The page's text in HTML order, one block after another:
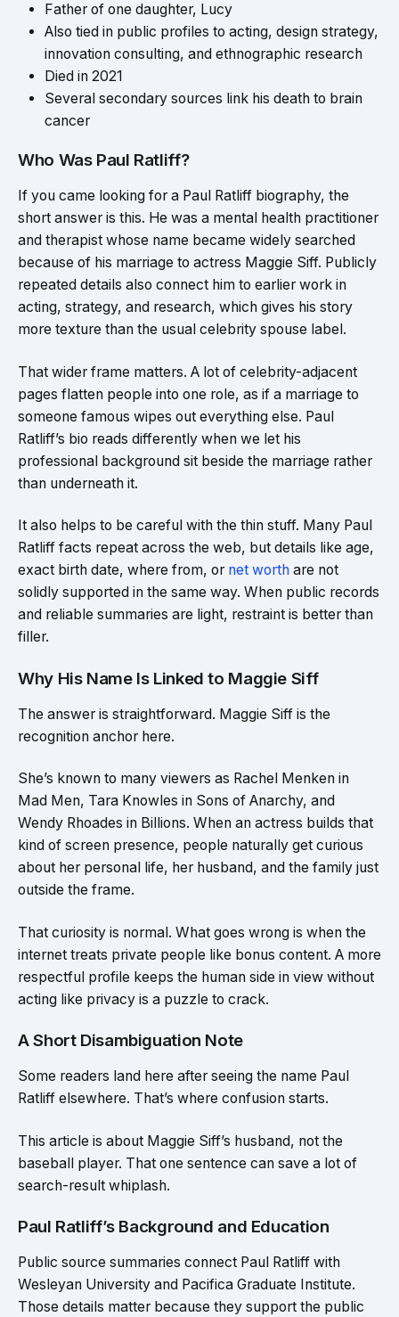
Father of one daughter, Lucy
Also tied in public profiles to acting, design strategy,
innovation consulting, and ethnographic research
Died in 2021
Several secondary sources link his death to brain
cancer
Who Was Paul Ratliff?
If you came looking for a Paul Ratliff biography, the
short answer is this. He was a mental health practitioner
and therapist whose name became widely searched
because of his marriage to actress Maggie Siff. Publicly
repeated details also connect him to earlier work in
acting, strategy, and research, which gives his story
more texture than the usual celebrity spouse label.
That wider frame matters. A lot of celebrity-adjacent
pages flatten people into one role, as if a marriage to
someone famous wipes out everything else. Paul
Ratliff’s bio reads differently when we let his
professional background sit beside the marriage rather
than underneath it.
It also helps to be careful with the thin stuff. Many Paul
Ratliff facts repeat across the web, but details like age,
exact birth date, where from, or net worth are not
solidly supported in the same way. When public records
and reliable summaries are light, restraint is better than
filler.
Why His Name Is Linked to Maggie Siff
The answer is straightforward. Maggie Siff is the
recognition anchor here.
She’s known to many viewers as Rachel Menken in
Mad Men, Tara Knowles in Sons of Anarchy, and
Wendy Rhoades in Billions. When an actress builds that
kind of screen presence, people naturally get curious
about her personal life, her husband, and the family just
outside the frame.
That curiosity is normal. What goes wrong is when the
internet treats private people like bonus content. A more
respectful profile keeps the human side in view without
acting like privacy is a puzzle to crack.
A Short Disambiguation Note
Some readers land here after seeing the name Paul
Ratliff elsewhere. That’s where confusion starts.
This article is about Maggie Siff’s husband, not the
baseball player. That one sentence can save a lot of
search-result whiplash.
Paul Ratliff’s Background and Education
Public source summaries connect Paul Ratliff with
Wesleyan University and Pacifica Graduate Institute.
Those details matter because they support the public